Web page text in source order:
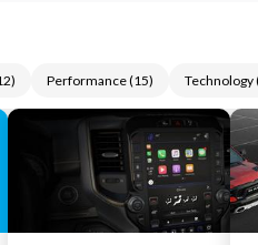
) Performance(15) Technology